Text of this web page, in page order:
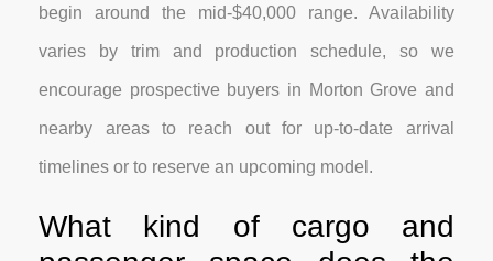
begin around the mid-$40,000 range. Availability
varies by trim and production schedule, so we
encourage prospective buyers in Morton Grove and
nearby areas to reach out for up-to-date arrival
timelines or to reserve an upcoming model.
What kind of cargo and